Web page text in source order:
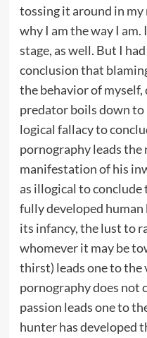
tossing it around in
why I am the way I
stage, as well. But I
conclusion that
the behavior of myself,
predator boils down to
logical fallacy to
pornography leads
manifestation of his
as illogical to
fully developed human
its infancy, the lust to
whomever it may be
thirst) leads one to the
pornography does not
passion leads one to
hunter has developed